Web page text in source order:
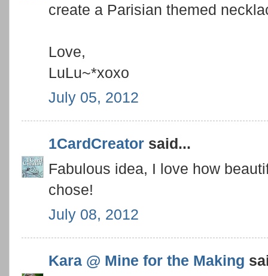
create a Parisian themed
Love,
LuLu~*xoxo
July 05, 2012
1CardCreator said...
Fabulous idea, I love how
chose!
July 08, 2012
Kara @ Mine for the Making